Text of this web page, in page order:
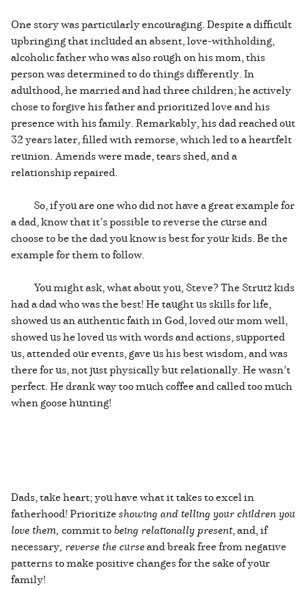
One story was particularly encouraging. Despite a difficult
upbringing that included an absent, love-withholding,
alcoholic father who was also rough on his mom, this
person was determined to do things differently. In
adulthood, he married and had three children; he actively
chose to forgive his father and prioritized love and his
presence with his family. Remarkably, his dad reached out
32 years later, filled with remorse, which led to a heartfelt
reunion. Amends were made, tears shed, and a
relationship repaired.
So, if you are one who did not have a great example for
a dad, know that it’s possible to reverse the curse and
choose to be the dad you know is best for your kids. Be the
example for them to follow.
You might ask, what about you, Steve? The Strutz kids
had a dad who was the best! He taught us skills for life,
showed us an authentic faith in God, loved our mom well,
showed us he loved us with words and actions, supported
us, attended our events, gave us his best wisdom, and was
there for us, not just physically but relationally. He wasn’t
perfect. He drank way too much coffee and called too much
when goose hunting!
Dads, take heart; you have what it takes to excel in
fatherhood! Prioritizeshowing and telling your children you
love them, commit tobeing relationally present, and, if
necessary, reverse the curseand break free from negative
patterns to make positive changes for the sake of your
family!